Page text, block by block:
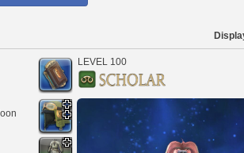
LEVEL 100